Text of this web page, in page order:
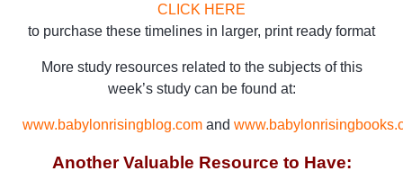
CLICK HERE
to purchase these timelines in larger, print ready format
More study resources related to the subjects of this
week’s study can be found at:
www.babylonrisingblog.com and
Another Valuable Resource to Have: